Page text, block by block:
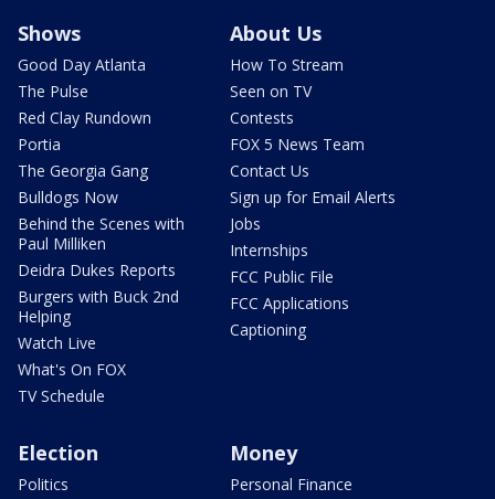
Shows
Good Day Atlanta
The Pulse
Red Clay Rundown
Portia
The Georgia Gang
Bulldogs Now
Behind the Scenes with
Paul Milliken
Deidra Dukes Reports
Burgers with Buck 2nd
Helping
Watch Live
What's On FOX
TV Schedule
About Us
How To Stream
Seen on TV
Contests
FOX 5 News Team
Contact Us
Sign up for Email Alerts
Jobs
Internships
FCC Public File
FCC Applications
Captioning
Election
Politics
Money
Personal Finance